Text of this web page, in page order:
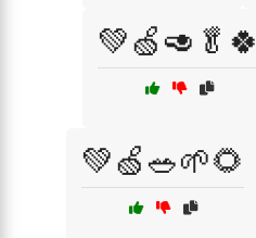
💚🍏🥑🥬🍀
💚🍏🥗🌱🌻